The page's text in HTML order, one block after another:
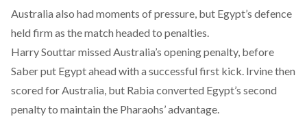
Australia also had moments of pressure, but Egypt’s defence
held firm as the match headed to penalties.
Harry Souttar missed Australia’s opening penalty, before
Saber put Egypt ahead with a successful first kick. Irvine then
scored for Australia, but Rabia converted Egypt’s second
penalty to maintain the Pharaohs’ advantage.